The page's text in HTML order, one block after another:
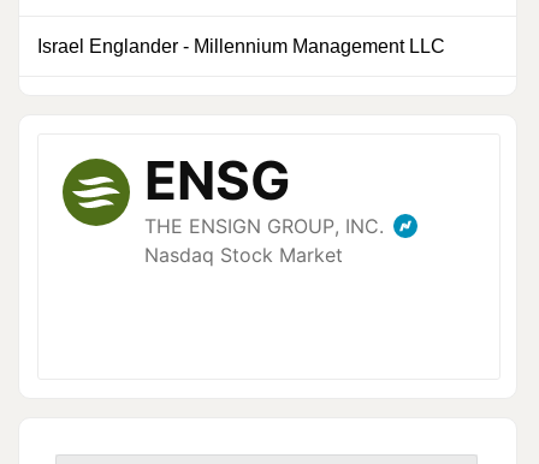
Israel Englander - Millennium Management LLC